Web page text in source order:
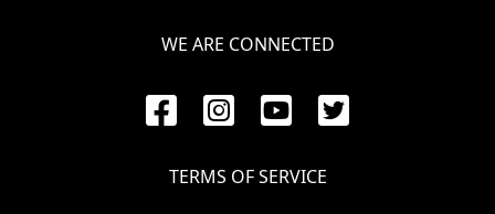
WE ARE CONNECTED
TERMS OF SERVICE